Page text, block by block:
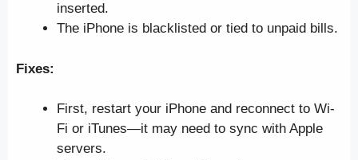
inserted.
The iPhone is blacklisted or tied to unpaid bills.
Fixes:
First, restart your iPhone and reconnect to Wi-
Fi or iTunes—it may need to sync with Apple
servers.